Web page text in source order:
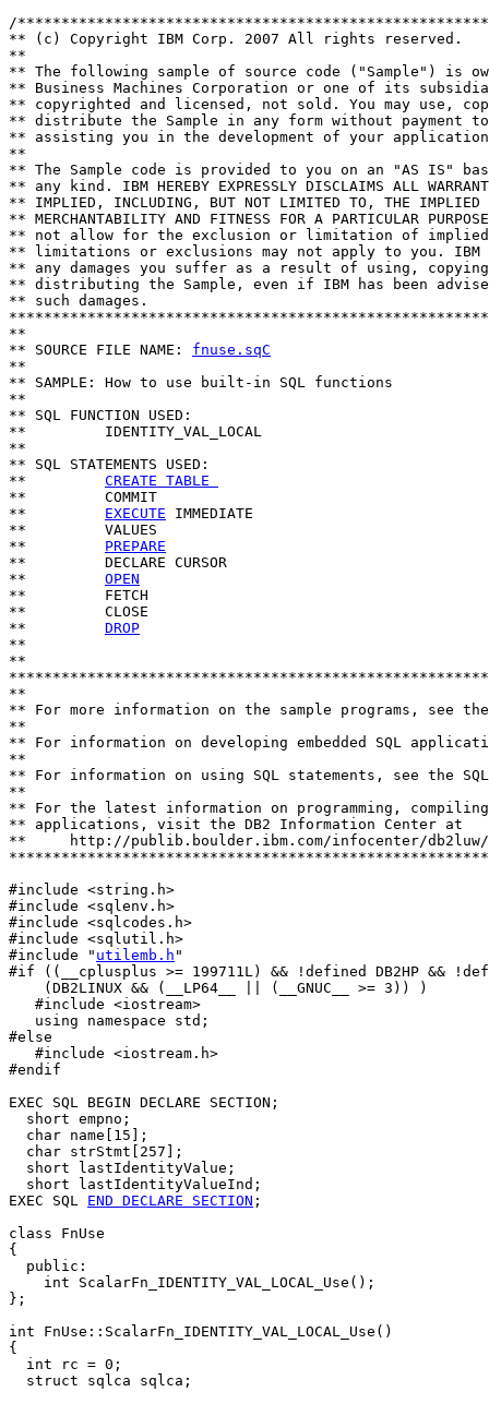
/
** (c) Copyright IBM Corp. 2007 All rights reserved.
**
** The following sample of source code ("Sample") is
** Business Machines Corporation or one of its
** copyrighted and licensed, not sold. You may use,
** distribute the Sample in any form without payment
** assisting you in the development of your
**
** The Sample code is provided to you on an "AS IS"
** any kind. IBM HEREBY EXPRESSLY DISCLAIMS ALL
** IMPLIED, INCLUDING, BUT NOT LIMITED TO, THE IMPLIED
** MERCHANTABILITY AND FITNESS FOR A PARTICULAR
** not allow for the exclusion or limitation of
** limitations or exclusions may not apply to you.
** any damages you suffer as a result of using,
** distributing the Sample, even if IBM has been
** such damages.
**
** SOURCE FILE NAME: fnuse.sqC
**
** SAMPLE: How to use built-in SQL functions
**
** SQL FUNCTION USED:
**         IDENTITY_VAL_LOCAL
**
** SQL STATEMENTS USED:
** CREATE TABLE
**         COMMIT
** EXECUTE IMMEDIATE
**         VALUES
** PREPARE
**         DECLARE CURSOR
** OPEN
**         FETCH
**         CLOSE
** DROP
**
**
**
** For more information on the sample programs, see
**
** For information on developing embedded SQL
**
** For information on using SQL statements, see the
**
** For the latest information on programming,
** applications, visit the DB2 Information Center at
**     http://publib.boulder.ibm.com/infocenter/
#include <string.h>
#include <sqlenv.h>
#include <sqlcodes.h>
#include <sqlutil.h>
#include " utilemb.h "
#if ((__cplusplus >= 199711L) && !defined DB2HP &&
    (DB2LINUX && (__LP64__ || (__GNUC__ >= 3)) )
   #include <iostream>
   using namespace std;
#else
   #include <iostream.h>
#endif
EXEC SQL BEGIN DECLARE SECTION;
  short empno;
  char name[15];
  char strStmt[257];
  short lastIdentityValue;
  short lastIdentityValueInd;
EXEC SQL END DECLARE SECTION ;
class FnUse
{
  public:
    int ScalarFn_IDENTITY_VAL_LOCAL_Use();
};
int FnUse::ScalarFn_IDENTITY_VAL_LOCAL_Use()
{
  int rc = 0;
  struct sqlca sqlca;